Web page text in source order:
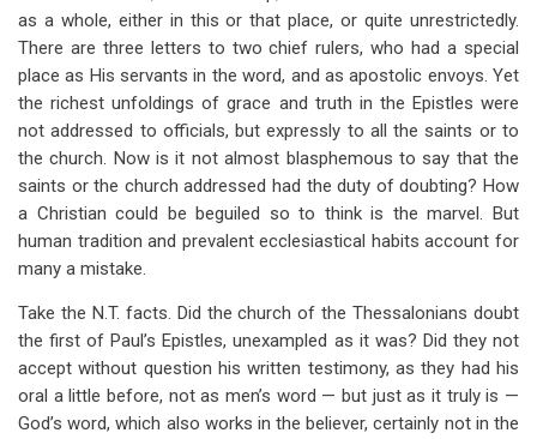
as a whole, either in this or that place, or quite unrestrictedly.
There are three letters to two chief rulers, who had a special
place as His servants in the word, and as apostolic envoys. Yet
the richest unfoldings of grace and truth in the Epistles were
not addressed to officials, but expressly to all the saints or to
the church. Now is it not almost blasphemous to say that the
saints or the church addressed had the duty of doubting? How
a Christian could be beguiled so to think is the marvel. But
human tradition and prevalent ecclesiastical habits account for
many a mistake.
Take the N.T. facts. Did the church of the Thessalonians doubt
the first of Paul’s Epistles, unexampled as it was? Did they not
accept without question his written testimony, as they had his
oral a little before, not as men’s word — but just as it truly is —
God’s word, which also works in the believer, certainly not in the